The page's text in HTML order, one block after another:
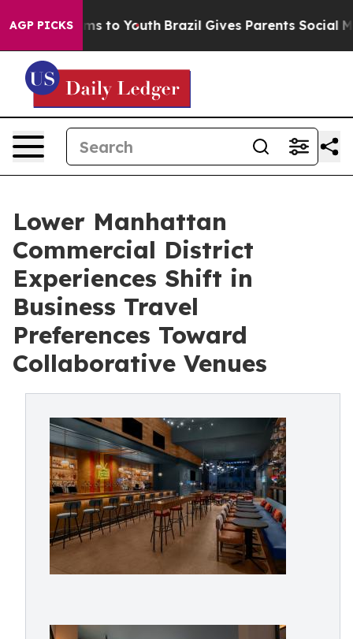
AGP PICKS
Harms to Youth Brazil Gives Parents Social Media
Lower Manhattan
Commercial District
Experiences Shift in
Business Travel
Preferences Toward
Collaborative Venues